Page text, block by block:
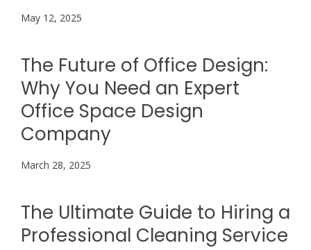
May 12, 2025
The Future of Office Design:
Why You Need an Expert
Office Space Design
Company
March 28, 2025
The Ultimate Guide to Hiring a
Professional Cleaning Service